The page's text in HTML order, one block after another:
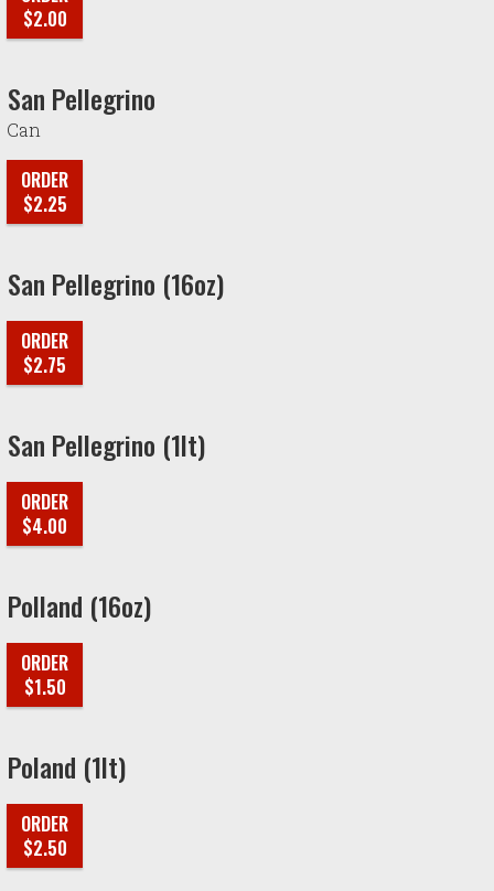
$2.00
San Pellegrino
Can
ORDER
$2.25
San Pellegrino (16oz)
ORDER
$2.75
San Pellegrino (1lt)
ORDER
$4.00
Polland (16oz)
ORDER
$1.50
Poland (1lt)
ORDER
$2.50